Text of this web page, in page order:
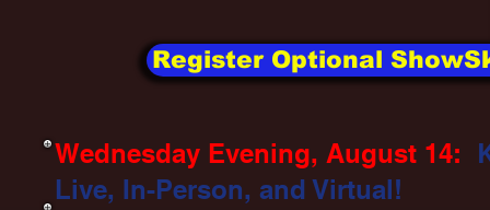
Register Optional
Wednesday Evening, August 14:
Live, In-Person, and Virtual!